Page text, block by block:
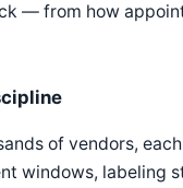
— from how
of vendors,
windows, labeling